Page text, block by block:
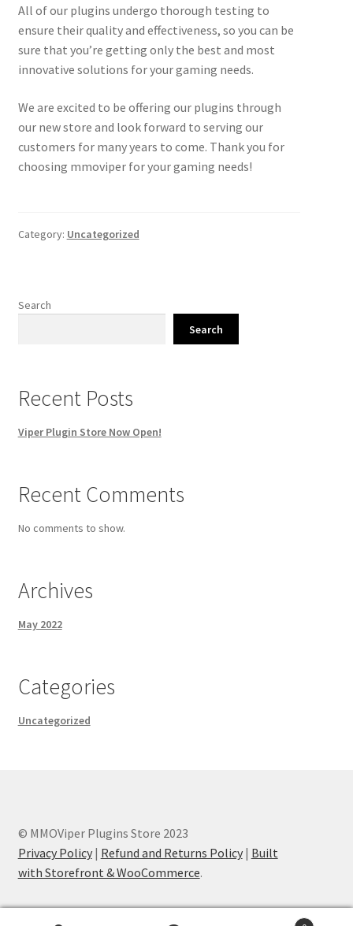
All of our plugins undergo thorough testing to
ensure their quality and effectiveness, so you can be
sure that you’re getting only the best and most
innovative solutions for your gaming needs.
We are excited to be offering our plugins through
our new store and look forward to serving our
customers for many years to come. Thank you for
choosing mmoviper for your gaming needs!
Category: Uncategorized
Search
Search
Recent Posts
Viper Plugin Store Now Open!
Recent Comments
No comments to show.
Archives
May 2022
Categories
Uncategorized
© MMOViper Plugins Store 2023
Privacy Policy| Refund and Returns Policy| Built
with Storefront & WooCommerce.